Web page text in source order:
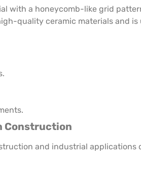
with a honeycomb-like grid
quality ceramic materials and is
Construction
and industrial applications